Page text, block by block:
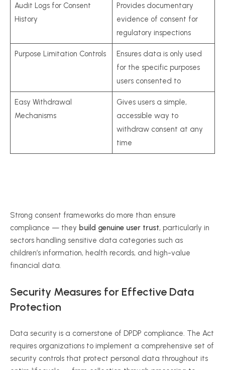
Audit Logs for Consent
History
Provides documentary
evidence of consent for
regulatory inspections
Purpose Limitation Controls
Ensures data is only used
for the specific purposes
users consented to
Easy Withdrawal
Mechanisms
Gives users a simple,
accessible way to
withdraw consent at any
time
Strong consent frameworks do more than ensure
compliance — they build genuine user trust, particularly in
sectors handling sensitive data categories such as
children’s information, health records, and high-value
financial data.
Security Measures for Effective Data
Protection
Data security is a cornerstone of DPDP compliance. The Act
requires organizations to implement a comprehensive set of
security controls that protect personal data throughout its